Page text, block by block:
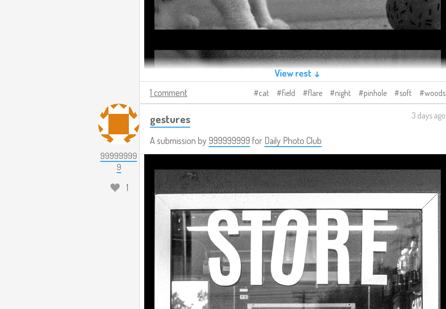
View rest ↓
1 comment
cat field flare night pinhole soft woods
99999999
9
1
gestures
A submission by999999999 for Daily Photo Club
3 days ago